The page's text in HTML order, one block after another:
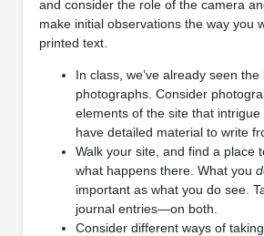
and consider the role of the camera
make initial observations the way you
printed text.
In class, we’ve already seen the
photographs. Consider
elements of the site that
have detailed material to write
Walk your site, and find a place
what happens there. What you
important as what you do see.
journal entries—on both.
Consider different ways of